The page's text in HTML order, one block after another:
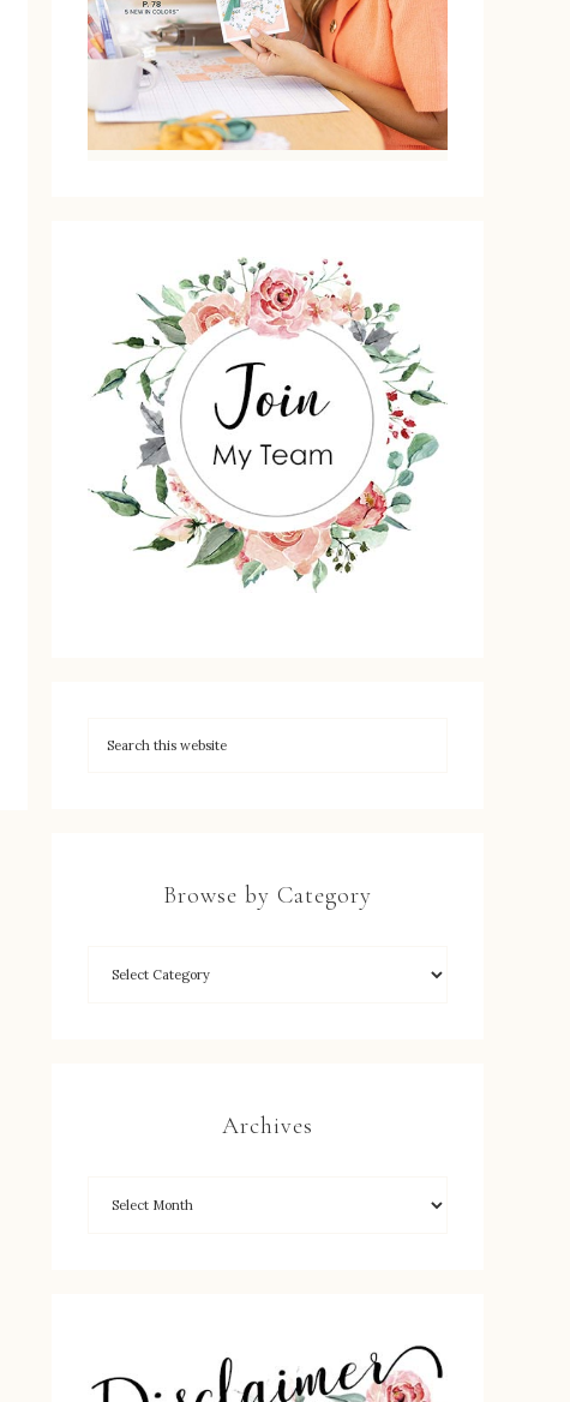
Browse by Category
Archives